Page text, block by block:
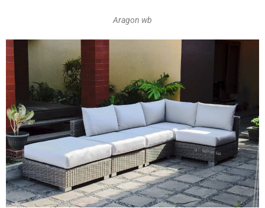
Aragon wb